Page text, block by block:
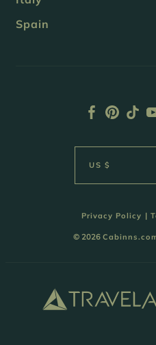
Spain
US $
Privacy Policy |
© 2026